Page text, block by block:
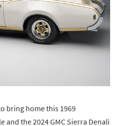
bring home this 1969
the 2024 GMC Sierra Denali